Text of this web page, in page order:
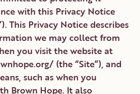
VOLUNTEER
with this Privacy Notice
This Privacy Notice describes
we may collect from
you visit the website at
(the “Site”), and
such as when you
Brown Hope. It also